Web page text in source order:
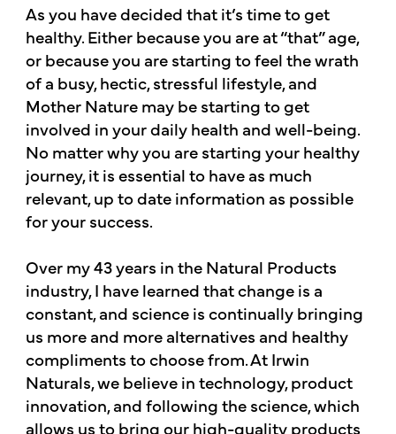
As you have decided that it’s time to get
healthy. Either because you are at “that” age,
or because you are starting to feel the wrath
of a busy, hectic, stressful lifestyle, and
Mother Nature may be starting to get
involved in your daily health and well-being.
No matter why you are starting your healthy
journey, it is essential to have as much
relevant, up to date information as possible
for your success.
Over my 43 years in the Natural Products
industry, I have learned that change is a
constant, and science is continually bringing
us more and more alternatives and healthy
compliments to choose from. At Irwin
Naturals, we believe in technology, product
innovation, and following the science, which
allows us to bring our high-quality products